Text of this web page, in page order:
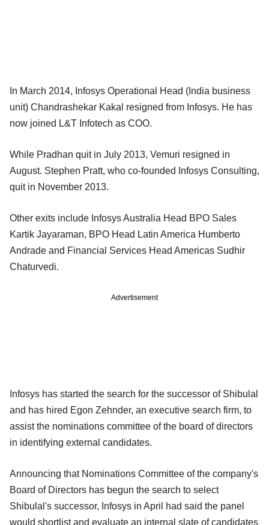
In March 2014, Infosys Operational Head (India business
unit) Chandrashekar Kakal resigned from Infosys. He has
now joined L&T Infotech as COO.
While Pradhan quit in July 2013, Vemuri resigned in
August. Stephen Pratt, who co-founded Infosys Consulting,
quit in November 2013.
Other exits include Infosys Australia Head BPO Sales
Kartik Jayaraman, BPO Head Latin America Humberto
Andrade and Financial Services Head Americas Sudhir
Chaturvedi.
Advertisement
Infosys has started the search for the successor of Shibulal
and has hired Egon Zehnder, an executive search firm, to
assist the nominations committee of the board of directors
in identifying external candidates.
Announcing that Nominations Committee of the company's
Board of Directors has begun the search to select
Shibulal's successor, Infosys in April had said the panel
would shortlist and evaluate an internal slate of candidates